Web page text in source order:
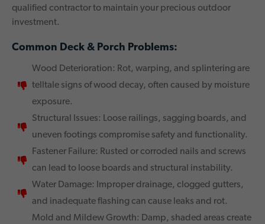
qualified contractor to maintain your precious outdoor
investment.
Common Deck & Porch Problems:
Wood Deterioration: Rot, warping, and splintering are
telltale signs of wood decay, often caused by moisture
exposure.
Structural Issues: Loose railings, sagging boards, and
uneven footings compromise safety and functionality.
Fastener Failure: Rusted or corroded nails and screws
can lead to loose boards and structural instability.
Water Damage: Improper drainage, clogged gutters,
and inadequate flashing can cause leaks and rot.
Mold and Mildew Growth: Damp, shaded areas create